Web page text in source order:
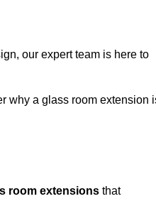
our expert team is here to
why a glass room extension
room extensions that